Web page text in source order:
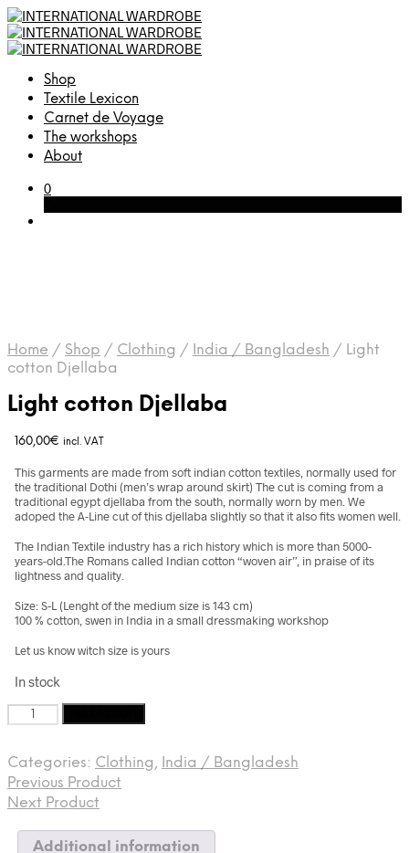
Shop
Textile Lexicon
Carnet de Voyage
The workshops
About
0
Home / Shop / Clothing / India / Bangladesh / Light
cotton Djellaba
Light cotton Djellaba
160,00€ incl. VAT
This garments are made from soft indian cotton textiles, normally used for
the traditional Dothi (men’s wrap around skirt) The cut is coming from a
traditional egypt djellaba from the south, normally worn by men. We
adoped the A-Line cut of this djellaba slightly so that it also fits women well.
The Indian Textile industry has a rich history which is more than 5000-
years-old.The Romans called Indian cotton “woven air”, in praise of its
lightness and quality.
Size: S-L (Lenght of the medium size is 143 cm)
100 % cotton, swen in India in a small dressmaking workshop
Let us know witch size is yours
In stock
Light
cotton
quantity
Categories: Clothing, India / Bangladesh
Previous Product
Next Product
Additional information